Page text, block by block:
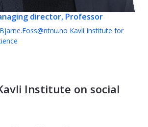
director, Professor
Bjarne.Foss@ntnu.no Kavli Institute for
Institute on social